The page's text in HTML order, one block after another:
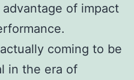
of impact
coming to be
in the era of